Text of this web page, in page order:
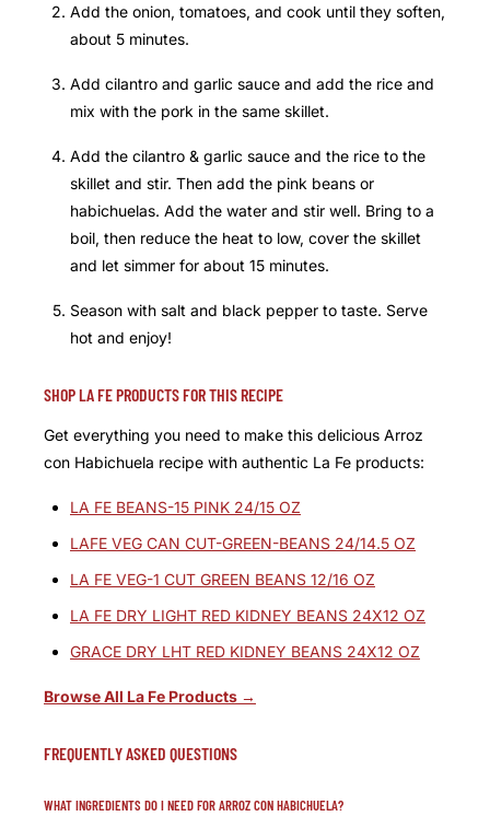
Add the onion, tomatoes, and cook until they soften,
about 5 minutes.
Add cilantro and garlic sauce and add the rice and
mix with the pork in the same skillet.
Add the cilantro & garlic sauce and the rice to the
skillet and stir. Then add the pink beans or
habichuelas. Add the water and stir well. Bring to a
boil, then reduce the heat to low, cover the skillet
and let simmer for about 15 minutes.
Season with salt and black pepper to taste. Serve
hot and enjoy!
SHOP LA FE PRODUCTS FOR THIS RECIPE
Get everything you need to make this delicious Arroz
con Habichuela recipe with authentic La Fe products:
LA FE BEANS-15 PINK 24/15 OZ
LAFE VEG CAN CUT-GREEN-BEANS 24/14.5 OZ
LA FE VEG-1 CUT GREEN BEANS 12/16 OZ
LA FE DRY LIGHT RED KIDNEY BEANS 24X12 OZ
GRACE DRY LHT RED KIDNEY BEANS 24X12 OZ
Browse All La Fe Products →
FREQUENTLY ASKED QUESTIONS
WHAT INGREDIENTS DO I NEED FOR ARROZ CON HABICHUELA?